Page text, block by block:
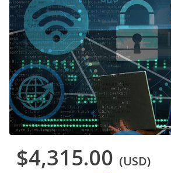
$4,315.00 (USD)